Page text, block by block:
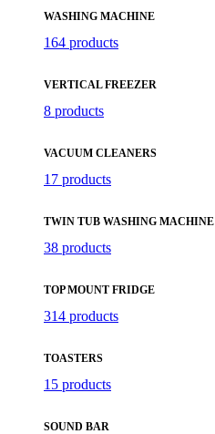
WASHING MACHINE
164 products
VERTICAL FREEZER
8 products
VACUUM CLEANERS
17 products
TWIN TUB WASHING MACHINE
38 products
TOP MOUNT FRIDGE
314 products
TOASTERS
15 products
SOUND BAR